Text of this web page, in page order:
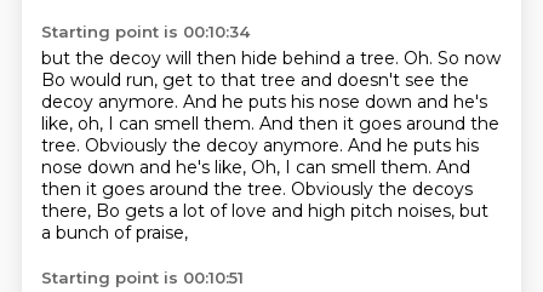
Starting point is 00:10:34
but the decoy will then hide behind a tree. Oh. So now
Bo would run, get to that tree and doesn't see the
decoy anymore. And he puts his nose down and he's
like, oh, I can smell them. And then it goes around the
tree. Obviously the decoy anymore. And he puts his
nose down and he's like, Oh, I can smell them. And
then it goes around the tree. Obviously the decoys
there, Bo gets a lot of love and high pitch noises, but
a bunch of praise,
Starting point is 00:10:51